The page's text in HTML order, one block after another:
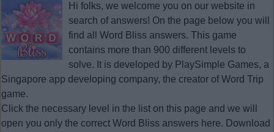
Hi folks, we welcome you on our website in
search of answers! On the page below you will
find all Word Bliss answers. This game
contains more than 900 different levels to
solve. It is developed by PlaySimple Games, a
Singapore app developing company, the creator of Word Trip
game.
Click the necessary level in the list on this page and we will
open you only the correct Word Bliss answers here. Download